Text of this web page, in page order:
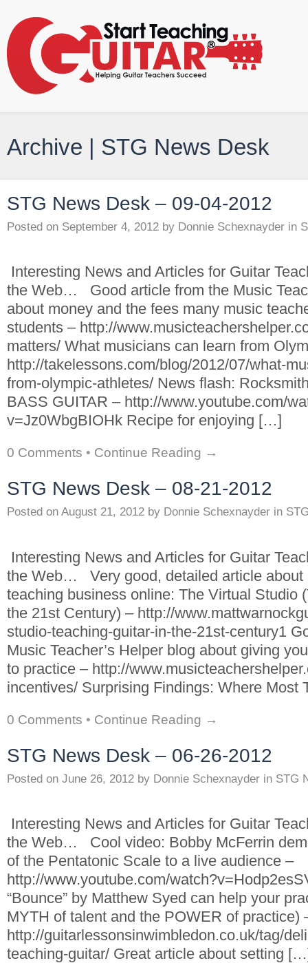
Archive | STG News Desk
STG News Desk – 09-04-2012
Posted on September 4, 2012 by Donnie Schexnayder in
Interesting News and Articles for Guitar
the Web… Good article from the Music
about money and the fees many music
students – http://
matters/ What musicians can learn from
http://takelessons.com/blog/2012/07/what-
from-olympic-athletes/ News flash:
BASS GUITAR – http://www.youtube.com/
v=Jz0WbgBIOHk Recipe for enjoying […]
0 Comments • Continue Reading →
STG News Desk – 08-21-2012
Posted on August 21, 2012 by Donnie Schexnayder in
Interesting News and Articles for Guitar
the Web… Very good, detailed article about
teaching business online: The Virtual Studio
the 21st Century) – http://
studio-teaching-guitar-in-the-21st-century1
Music Teacher’s Helper blog about giving
to practice – http://
incentives/ Surprising Findings: Where Most
0 Comments • Continue Reading →
STG News Desk – 06-26-2012
Posted on June 26, 2012 by Donnie Schexnayder in STG
Interesting News and Articles for Guitar
the Web… Cool video: Bobby McFerrin
of the Pentatonic Scale to a live audience –
http://www.youtube.com/
“Bounce” by Matthew Syed can help your
MYTH of talent and the POWER of practice)
http://guitarlessonsinwimbledon.co.uk/tag/
teaching-guitar/ Great article about setting